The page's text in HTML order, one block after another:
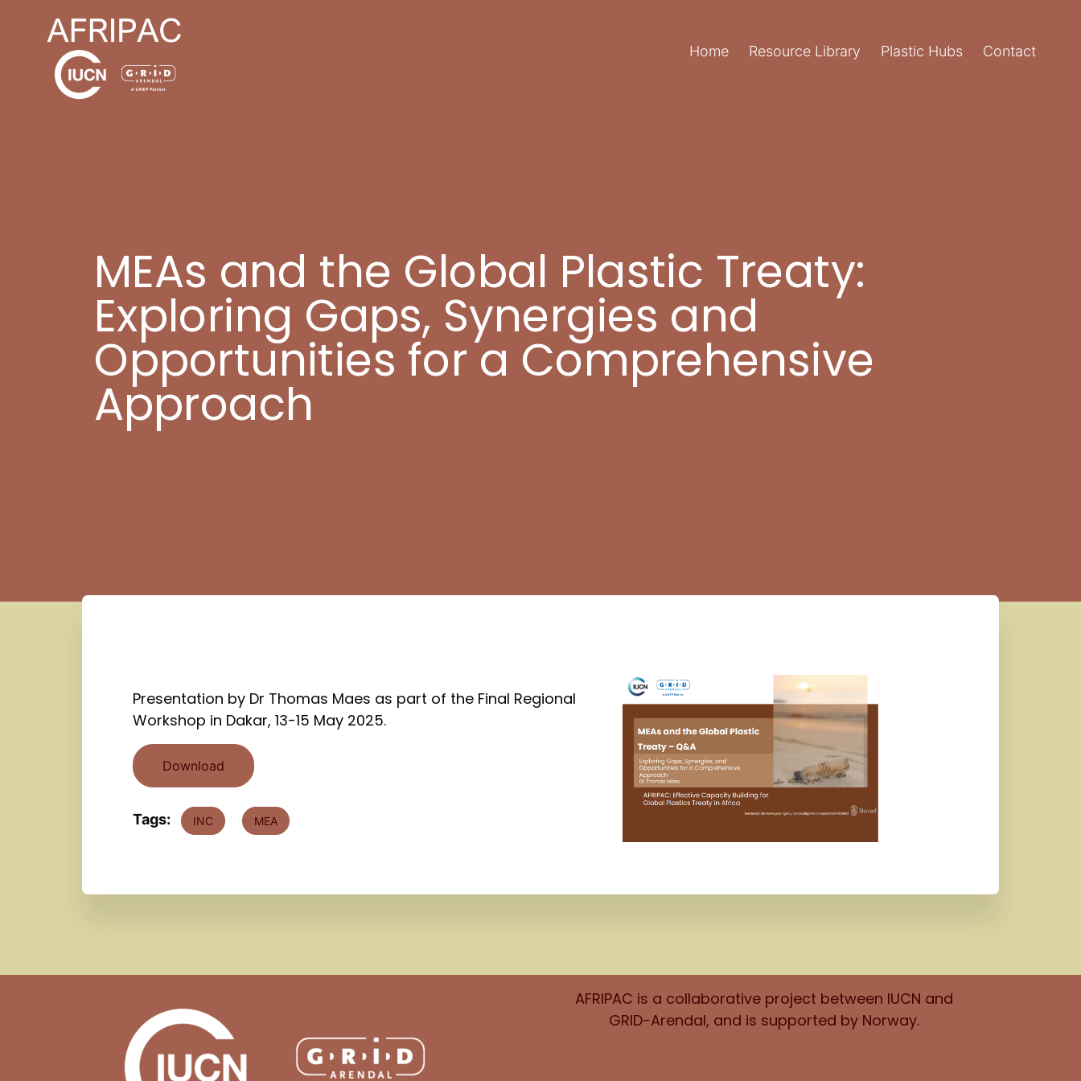
Home Resource Library Plastic Hubs Contact
MEAs and the Global Plastic Treaty:
Exploring Gaps, Synergies and
Opportunities for a Comprehensive
Approach
Presentation by Dr Thomas Maes as part of the Final Regional
Workshop in Dakar, 13-15 May 2025.
Download
Tags: INC MEA
AFRIPAC is a collaborative project between IUCN and
GRID-Arendal, and is supported by Norway.